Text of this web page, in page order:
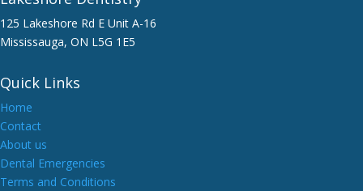
125 Lakeshore Rd E Unit A-16
Mississauga, ON L5G 1E5
Quick Links
Home
Contact
About us
Dental Emergencies
Terms and Conditions